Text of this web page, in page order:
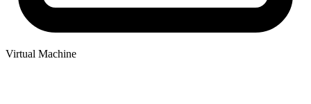
Virtual Machine